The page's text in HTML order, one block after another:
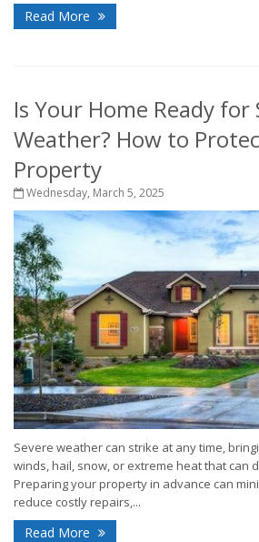
Read More
Is Your Home Ready for
Weather? How to
Property
Wednesday, March 5, 2025
Severe weather can strike at any time,
winds, hail, snow, or extreme heat that can
Preparing your property in advance can
reduce costly repairs,...
Read More